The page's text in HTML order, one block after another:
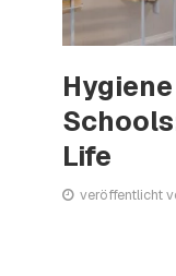
Life
veröffentlicht